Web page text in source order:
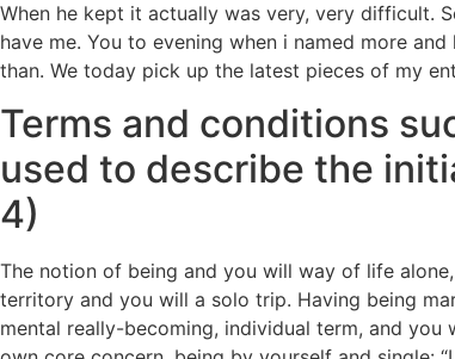
When he kept it actually was very, very difficult.
have me. You to evening when i named more
than. We today pick up the latest pieces of my
Terms and conditions
used to describe the
4)
The notion of being and you will way of life
territory and you will a solo trip. Having being
mental really-becoming, individual term, and